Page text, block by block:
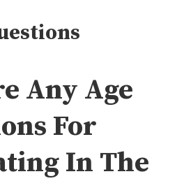
Any Age
For
In The